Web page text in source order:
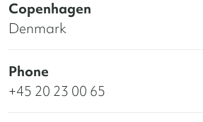
Copenhagen
Denmark
Phone
+45 20 23 00 65